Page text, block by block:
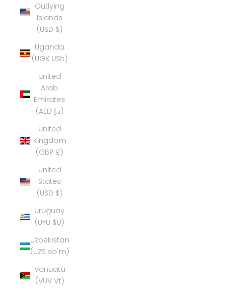
Outlying
Islands
(USD $)
Uganda
(UGX USh)
United
Arab
Emirates
(AED د.إ)
United
Kingdom
(GBP £)
United
States
(USD $)
Uruguay
(UYU $U)
Uzbekistan
(UZS so'm)
Vanuatu
(VUV Vt)